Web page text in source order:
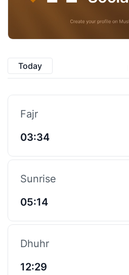
Today
Fajr
03:34
Sunrise
05:14
Dhuhr
12:29